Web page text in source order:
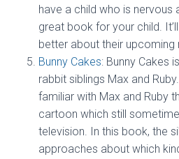
have a child who is
great book for your child.
better about their upcoming
Bunny Cakes: Bunny Cakes
rabbit siblings Max and
familiar with Max and Ruby
cartoon which still
television. In this book, the
approaches about which